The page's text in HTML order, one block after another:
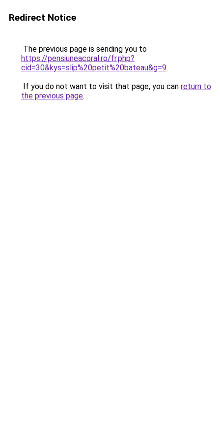
Redirect Notice
The previous page is sending you to
https://pensiuneacoral.ro/fr.php?
cid=30&kys=slip%20petit%20bateau&g=9.
If you do not want to visit that page, you can return to
the previous page.